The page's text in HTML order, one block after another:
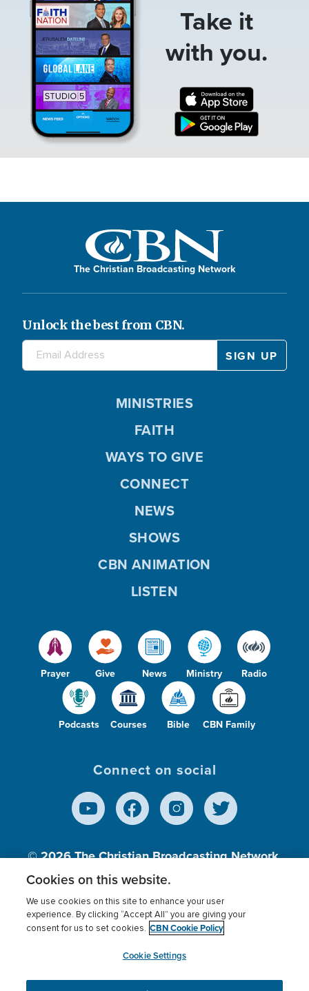
Take it
with you.
The Christian Broadcasting Network
Unlock the best from CBN.
Prayer Give News Ministry Radio
Podcasts Courses Bible CBN Family
MINISTRIES
FAITH
WAYS TO GIVE
CONNECT
NEWS
SHOWS
CBN ANIMATION
LISTEN
Connect on social
© 2026The Christian Broadcasting Network,
Inc., A nonprofit 501 (c)(3) Charitable
Terms of use Privacy Policy
Donor Privacy
Cookies Settings
myCBN
Cookies on this website.
We use cookies on this site to enhance your user
experience. By clicking “Accept All” you are giving your
consent for us to set cookies. CBN Cookie Policy
Cookie Settings